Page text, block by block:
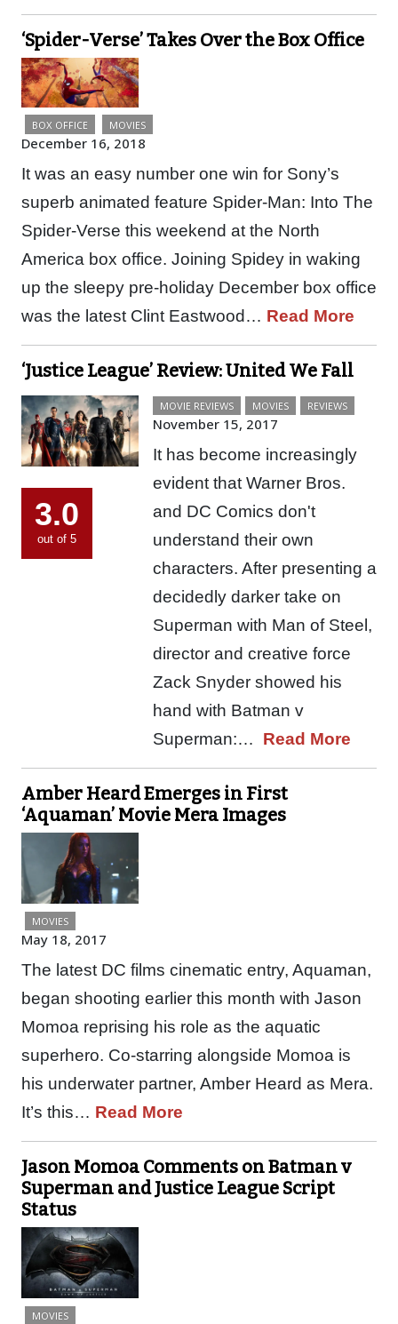
‘Spider-Verse’ Takes Over the Box Office
BOX OFFICE MOVIES
December 16, 2018
It was an easy number one win for Sony’s
superb animated feature Spider-Man: Into The
Spider-Verse this weekend at the North
America box office. Joining Spidey in waking
up the sleepy pre-holiday December box office
was the latest Clint Eastwood… Read More
‘Justice League’ Review: United We Fall
3.0
out of 5
MOVIE REVIEWS MOVIES REVIEWS
November 15, 2017
It has become increasingly
evident that Warner Bros.
and DC Comics don't
understand their own
characters. After presenting a
decidedly darker take on
Superman with Man of Steel,
director and creative force
Zack Snyder showed his
hand with Batman v
Superman:… Read More
Amber Heard Emerges in First
‘Aquaman’ Movie Mera Images
MOVIES
May 18, 2017
The latest DC films cinematic entry, Aquaman,
began shooting earlier this month with Jason
Momoa reprising his role as the aquatic
superhero. Co-starring alongside Momoa is
his underwater partner, Amber Heard as Mera.
It’s this… Read More
Jason Momoa Comments on Batman v
Superman and Justice League Script
Status
MOVIES